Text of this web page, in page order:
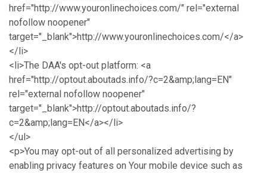
href="http://www.youronlinechoices.com/" rel="external
nofollow noopener"
target="_blank">http://www.youronlinechoices.com/</a>
</li>
<li>The DAA's opt-out platform: <a
href="http://optout.aboutads.info/?c=2&amp;lang=EN"
rel="external nofollow noopener"
target="_blank">http://optout.aboutads.info/?
c=2&amp;lang=EN</a></li>
</ul>
<p>You may opt-out of all personalized advertising by
enabling privacy features on Your mobile device such as